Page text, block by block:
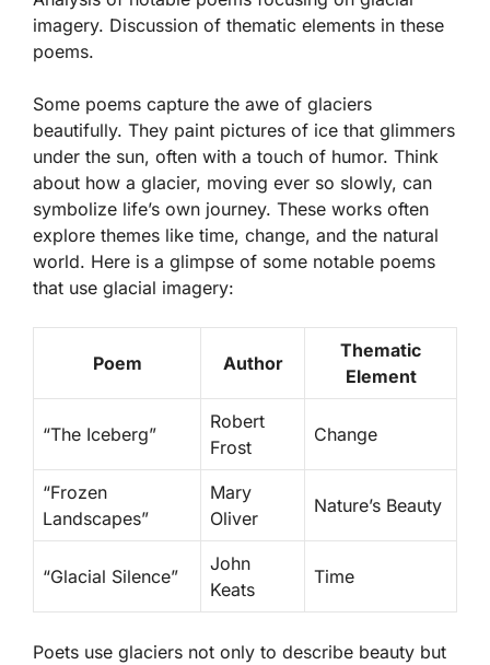
imagery. Discussion of thematic elements in these
poems.
Some poems capture the awe of glaciers
beautifully. They paint pictures of ice that glimmers
under the sun, often with a touch of humor. Think
about how a glacier, moving ever so slowly, can
symbolize life’s own journey. These works often
explore themes like time, change, and the natural
world. Here is a glimpse of some notable poems
that use glacial imagery:
Poem Author
Thematic
Element
“The Iceberg”
Robert
Frost
Change
“Frozen
Landscapes”
Mary
Oliver
Nature’s Beauty
“Glacial Silence”
John
Keats
Time
Poets use glaciers not only to describe beauty but